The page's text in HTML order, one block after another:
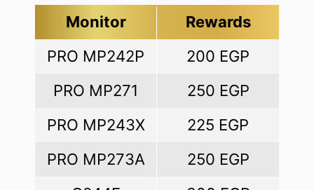
Monitor
Rewards
PRO MP242P
200 EGP
PRO MP271
250 EGP
PRO MP243X
225 EGP
PRO MP273A
250 EGP